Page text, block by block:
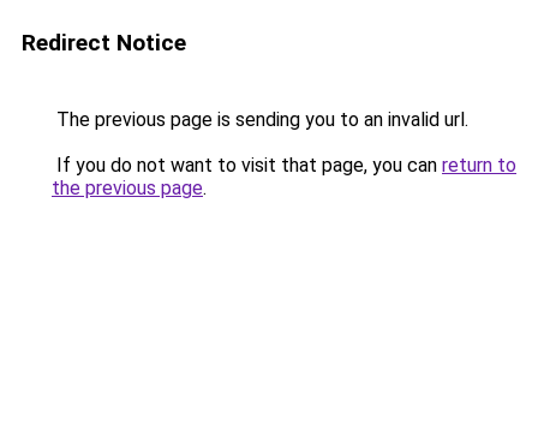
Redirect Notice
The previous page is sending you to an invalid url.
If you do not want to visit that page, you can return to
the previous page.